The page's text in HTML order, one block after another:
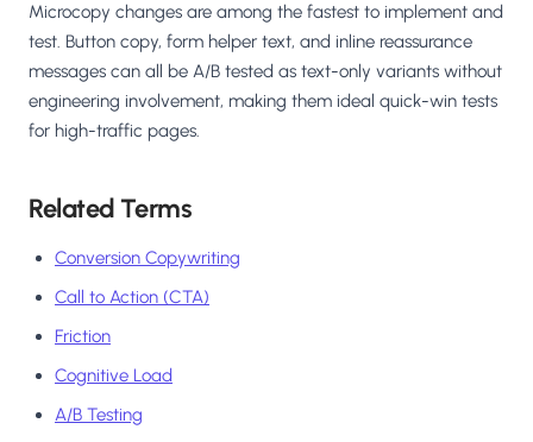
Microcopy changes are among the fastest to implement and
test. Button copy, form helper text, and inline reassurance
messages can all be A/B tested as text-only variants without
engineering involvement, making them ideal quick-win tests
for high-traffic pages.
Related Terms
Conversion Copywriting
Call to Action (CTA)
Friction
Cognitive Load
A/B Testing